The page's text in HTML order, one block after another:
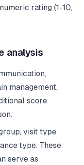
rating (1-10,
analysis
management,
score
visit type
type. These
serve as